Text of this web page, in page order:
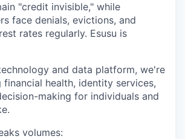
"credit invisible," while
face denials, evictions, and
rates regularly. Esusu is
and data platform, we're
health, identity services,
making for individuals and
volumes: